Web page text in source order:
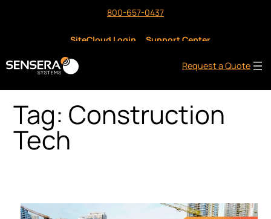
800-657-0437
SiteCloud Login Support Center
Request a Quote
Tag: Construction
Tech